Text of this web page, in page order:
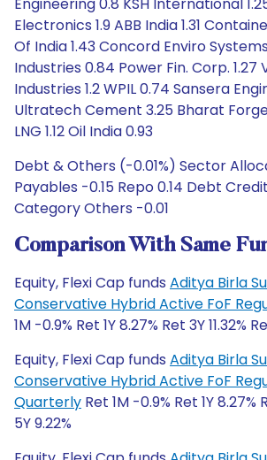
Electronics 1.9 ABB India 1.31
Of India 1.43 Concord Enviro
Industries 0.84 Power Fin. Corp. 1.27
Industries 1.2 WPIL 0.74 Sansera
Ultratech Cement 3.25 Bharat
LNG 1.12 Oil India 0.93
Debt & Others (-0.01%) Sector
Payables -0.15 Repo 0.14 Debt
Category Others -0.01
Comparison With Same
Equity, Flexi Cap funds Aditya Birla
Conservative Hybrid Active FoF
1M -0.9% Ret 1Y 8.27% Ret 3Y 11.32%
Equity, Flexi Cap funds Aditya Birla
Conservative Hybrid Active FoF
Quarterly Ret 1M -0.9% Ret 1Y 8.27%
5Y 9.22%